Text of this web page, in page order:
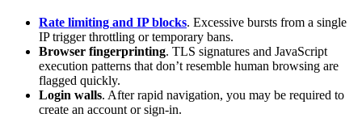
Rate limiting and IP blocks. Excessive bursts from a single
IP trigger throttling or temporary bans.
Browser fingerprinting. TLS signatures and JavaScript
execution patterns that don’t resemble human browsing are
flagged quickly.
Login walls. After rapid navigation, you may be required to
create an account or sign-in.